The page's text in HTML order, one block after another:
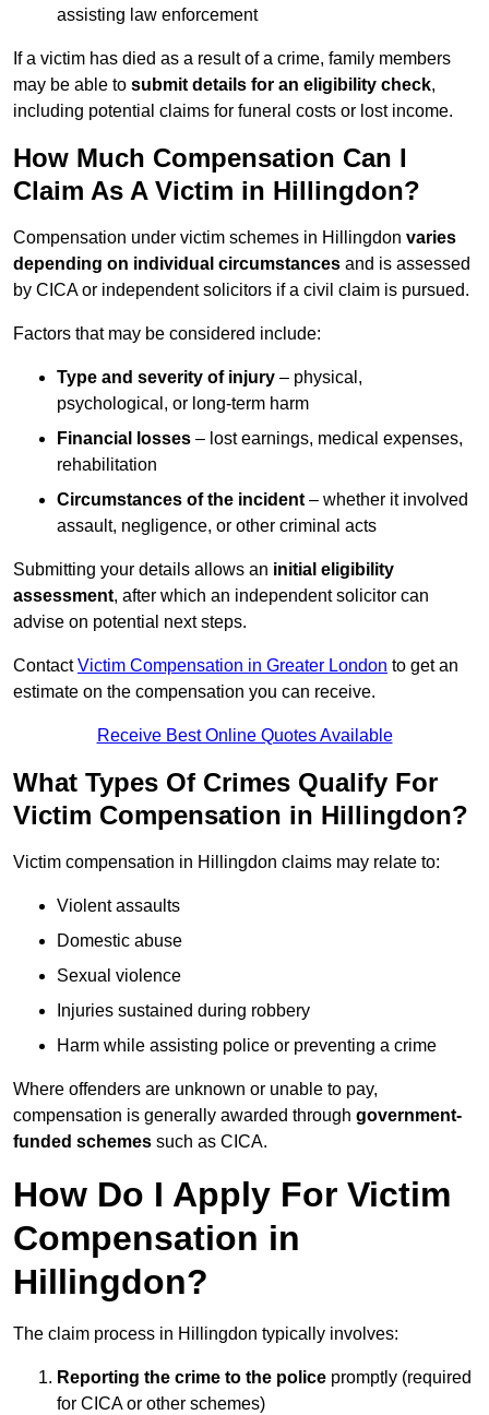
assisting law enforcement
If a victim has died as a result of a crime, family members
may be able to submit details for an eligibility check,
including potential claims for funeral costs or lost income.
How Much Compensation Can I
Claim As A Victim in Hillingdon?
Compensation under victim schemes in Hillingdon varies
depending on individual circumstances and is assessed
by CICA or independent solicitors if a civil claim is pursued.
Factors that may be considered include:
Type and severity of injury – physical,
psychological, or long-term harm
Financial losses – lost earnings, medical expenses,
rehabilitation
Circumstances of the incident – whether it involved
assault, negligence, or other criminal acts
Submitting your details allows an initial eligibility
assessment, after which an independent solicitor can
advise on potential next steps.
ContactVictim Compensation in Greater London to get an
estimate on the compensation you can receive.
Receive Best Online Quotes Available
What Types Of Crimes Qualify For
Victim Compensation in Hillingdon?
Victim compensation in Hillingdon claims may relate to:
Violent assaults
Domestic abuse
Sexual violence
Injuries sustained during robbery
Harm while assisting police or preventing a crime
Where offenders are unknown or unable to pay,
compensation is generally awarded through government-
funded schemes such as CICA.
How Do I Apply For Victim
Compensation in
Hillingdon?
The claim process in Hillingdon typically involves:
Reporting the crime to the police promptly (required
for CICA or other schemes)